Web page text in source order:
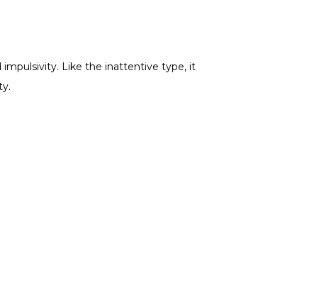
Like the inattentive type, it